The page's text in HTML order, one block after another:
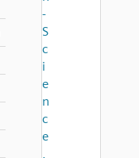
-
S
c
i
e
n
c
e
,